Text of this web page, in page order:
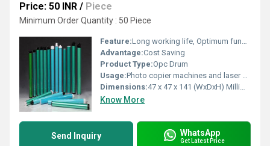
Price: 50 INR / Piece
Minimum Order Quantity : 50 Piece
Feature:Long working life, Optimum functioning, Light weight
Advantage:Cost Saving
Product Type:Opc Drum
Usage:Photo copier machines and laser printing machines
Dimensions:47 x 47 x 141 (WxDxH) Millimeter (mm)
Know More
Send Inquiry WhatsApp
Get Latest Price